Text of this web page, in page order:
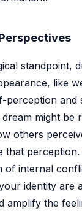
standpoint,
like
perception and
might be
others
that
of internal
identity are
amplify the